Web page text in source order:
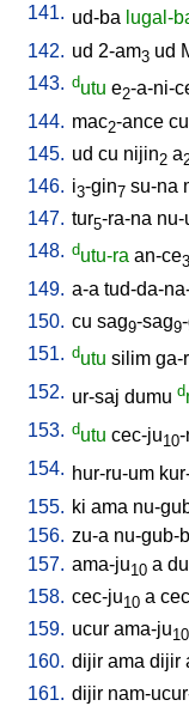
141. ud-ba lugal-
142. ud 2-am3 ud
143. dutu e2-a-ni-
144. mac2-ance
145. ud cu nijin2 a
146. i3-gin7 su-na
147. tur5-ra-na nu-
148. dutu-ra an-ce3
149. a-a tud-da-
150. cu sag9-sag9
151. dutu silim ga-
152. ur-saj dumu d
153. dutu cec-ju10-
154. hur-ru-um
155. ki ama nu-
156. zu-a nu-gub-
157. ama-ju10 a
158. cec-ju10 a
159. ucur ama-ju10
160. dijir ama dijir
161. dijir nam-